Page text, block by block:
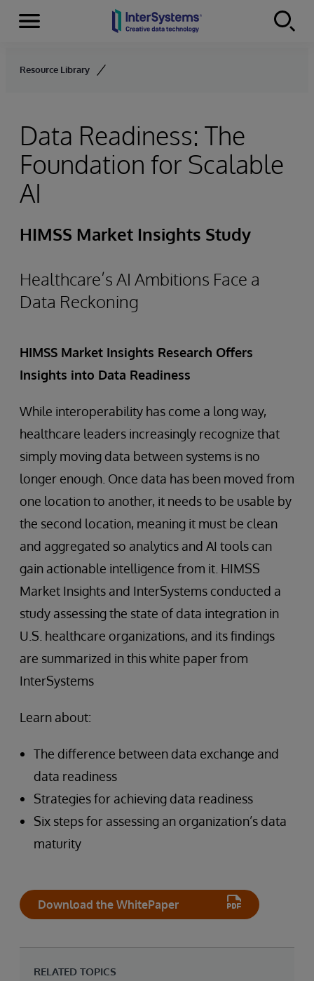
Skip to content
Menu
Resource Library
Data Readiness: The
Foundation for Scalable
AI
HIMSS Market Insights Study
Healthcare’s AI Ambitions Face a
Data Reckoning
HIMSS Market Insights Research Offers
Insights into Data Readiness
While interoperability has come a long way,
healthcare leaders increasingly recognize that
simply moving data between systems is no
longer enough. Once data has been moved from
one location to another, it needs to be usable by
the second location, meaning it must be clean
and aggregated so analytics and AI tools can
gain actionable intelligence from it. HIMSS
Market Insights and InterSystems conducted a
study assessing the state of data integration in
U.S. healthcare organizations, and its findings
are summarized in this white paper from
InterSystems
Learn about:
The difference between data exchange and
data readiness
Strategies for achieving data readiness
Six steps for assessing an organization’s data
maturity
Download the WhitePaper
RELATED TOPICS